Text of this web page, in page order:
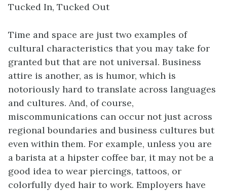
Tucked In, Tucked Out
Time and space are just two examples of
cultural characteristics that you may take for
granted but that are not universal. Business
attire is another, as is humor, which is
notoriously hard to translate across languages
and cultures. And, of course,
miscommunications can occur not just across
regional boundaries and business cultures but
even within them. For example, unless you are
a barista at a hipster coffee bar, it may not be a
good idea to wear piercings, tattoos, or
colorfully dyed hair to work. Employers have